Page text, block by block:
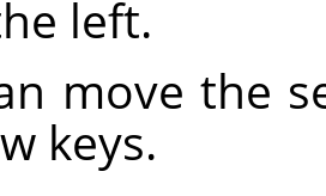
left.
move the
keys.